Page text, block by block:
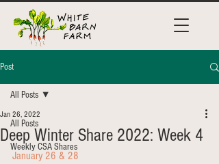
Post
All Posts
Weekly CSA Shares
All Posts
Deep Winter Share 2022: Week 4
Jan 26, 2022
January 26 & 28